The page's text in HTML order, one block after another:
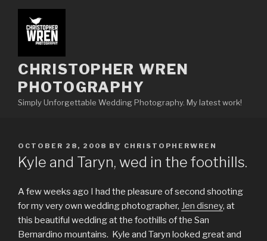
content
CHRISTOPHER WREN
PHOTOGRAPHY
Simply Unforgettable Wedding Photography. My latest work!
POSTED
ON
OCTOBER 28, 2008 BY CHRISTOPHERWREN
Kyle and Taryn, wed in the foothills.
A few weeks ago I had the pleasure of second shooting
for my very own wedding photographer, Jen disney, at
this beautiful wedding at the foothills of the San
Bernardino mountains. Kyle and Taryn looked great and